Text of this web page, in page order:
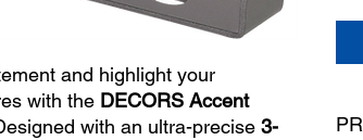
and highlight your
with the DECORS Accent
with an ultra-precise 3-